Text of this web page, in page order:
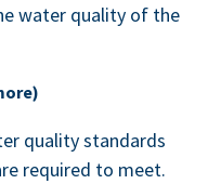
water qual­i­ty of the
qual­i­ty stan­dards
required to meet.